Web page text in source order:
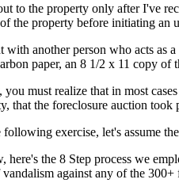
to the property only after I've
the property before initiating an
with another person who acts as
paper, an 8 1/2 x 11 copy of
you must realize that in most
that the foreclosure auction took
following exercise, let's assume
here's the 8 Step process we
vandalism against any of the